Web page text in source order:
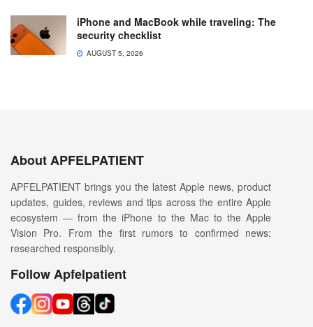
iPhone and MacBook while traveling: The
security checklist
AUGUST 5, 2026
About APFELPATIENT
APFELPATIENT brings you the latest Apple news, product
updates, guides, reviews and tips across the entire Apple
ecosystem — from the iPhone to the Mac to the Apple
Vision Pro. From the first rumors to confirmed news:
researched responsibly.
Follow Apfelpatient